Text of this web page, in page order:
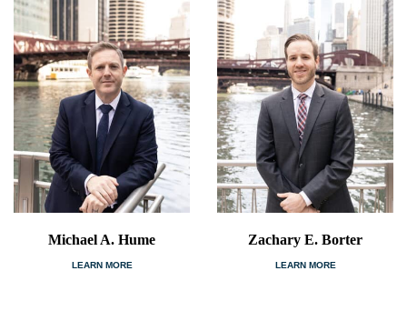
Michael A. Hume
LEARN MORE
Zachary E. Borter
LEARN MORE